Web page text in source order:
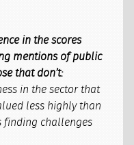
in the scores
mentions of public
that don’t:
in the sector that
less highly than
finding challenges